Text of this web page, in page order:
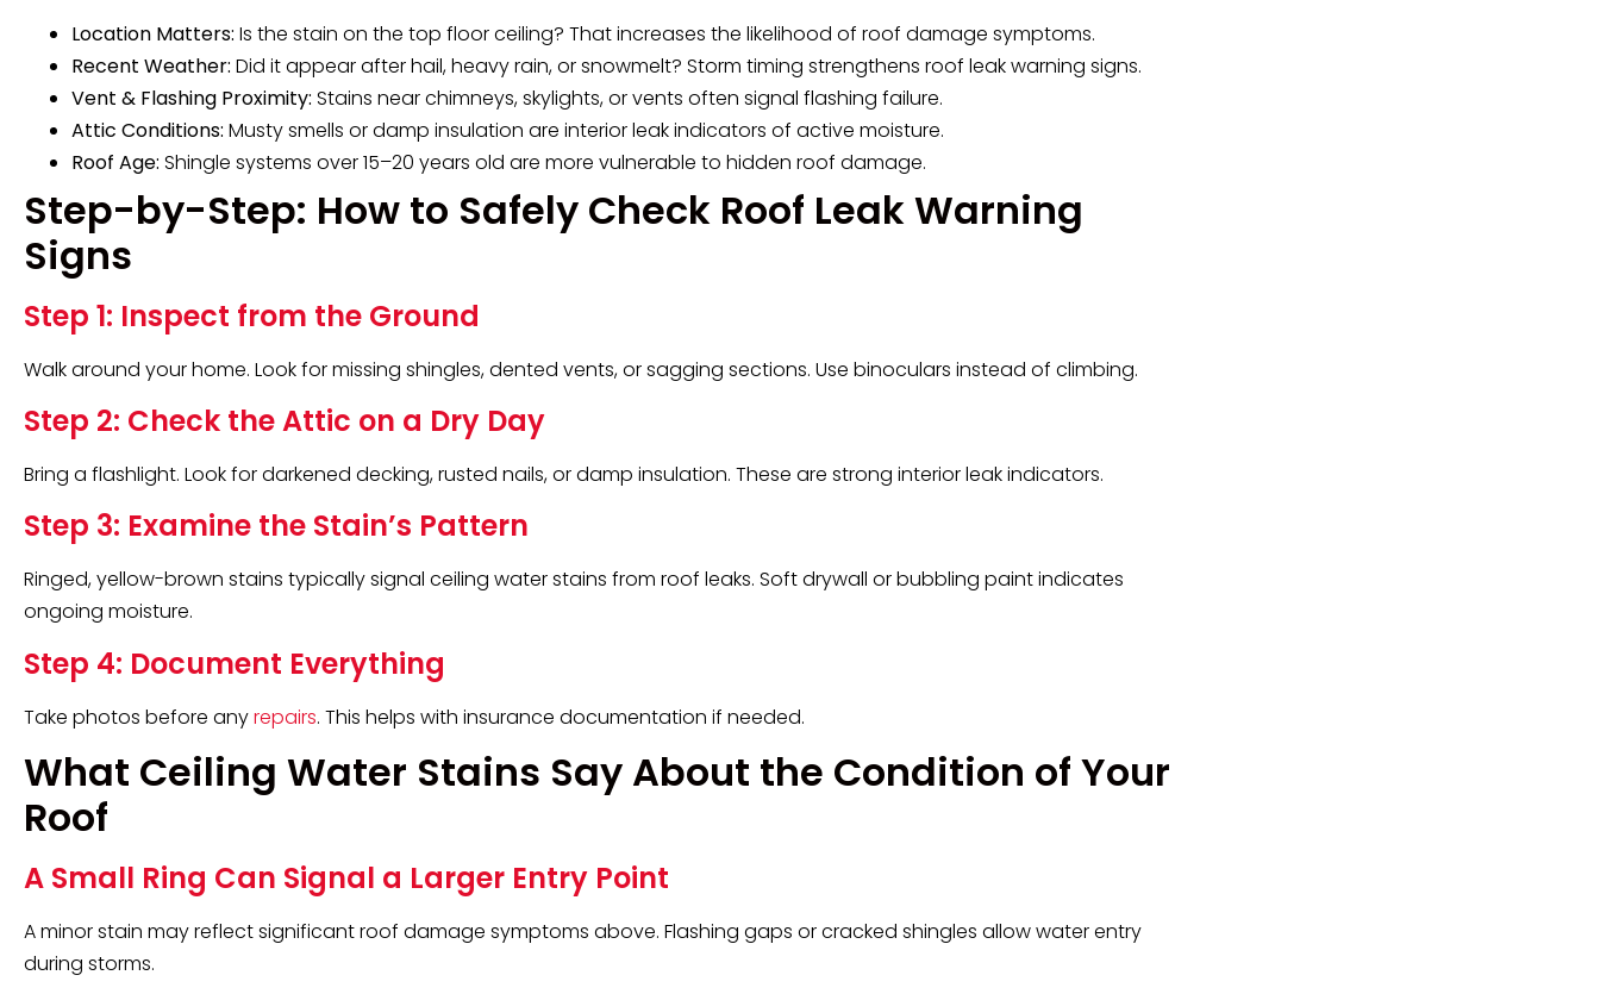
Location Matters: Is the stain on the top floor ceiling? That increases the likelihood of roof damage symptoms.
Recent Weather: Did it appear after hail, heavy rain, or snowmelt? Storm timing strengthens roof leak warning signs.
Vent & Flashing Proximity: Stains near chimneys, skylights, or vents often signal flashing failure.
Attic Conditions: Musty smells or damp insulation are interior leak indicators of active moisture.
Roof Age: Shingle systems over 15–20 years old are more vulnerable to hidden roof damage.
Step-by-Step: How to Safely Check Roof Leak Warning
Signs
Step 1: Inspect from the Ground
Walk around your home. Look for missing shingles, dented vents, or sagging sections. Use binoculars instead of climbing.
Step 2: Check the Attic on a Dry Day
Bring a flashlight. Look for darkened decking, rusted nails, or damp insulation. These are strong interior leak indicators.
Step 3: Examine the Stain’s Pattern
Ringed, yellow-brown stains typically signal ceiling water stains from roof leaks. Soft drywall or bubbling paint indicates
ongoing moisture.
Step 4: Document Everything
Take photos before anyrepairs. This helps with insurance documentation if needed.
What Ceiling Water Stains Say About the Condition of Your
Roof
A Small Ring Can Signal a Larger Entry Point
A minor stain may reflect significant roof damage symptoms above. Flashing gaps or cracked shingles allow water entry
during storms.